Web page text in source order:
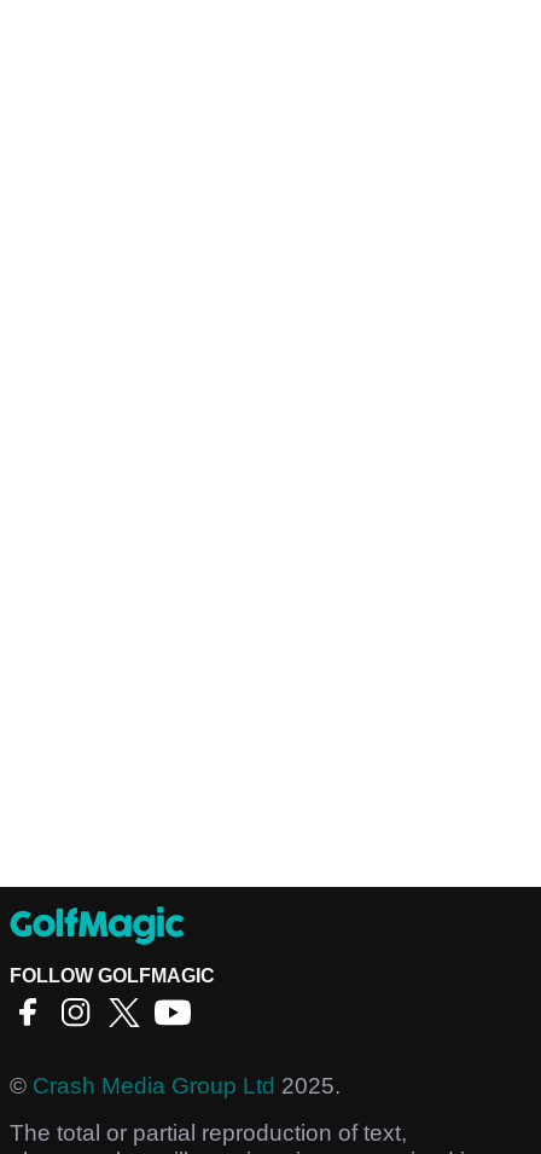
FOLLOW GOLFMAGIC
© Crash Media Group Ltd 2025.
The total or partial reproduction of text,